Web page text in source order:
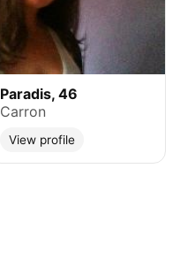
Paradis, 46
Carron
View profile